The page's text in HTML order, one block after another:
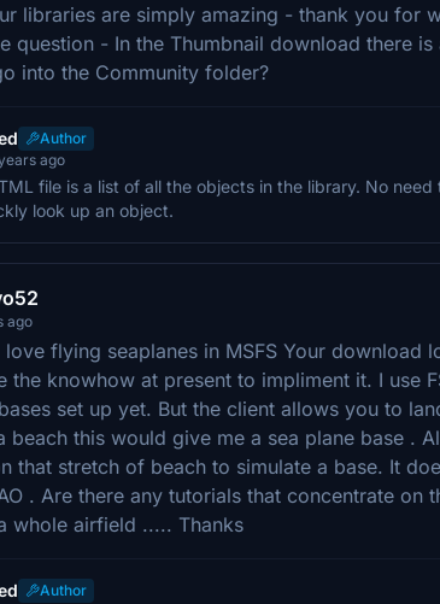
libraries are simply amazing - thank you for
question - In the Thumbnail download there
into the Community folder?
Author
ago
file is a list of all the objects in the library. No
look up an object.
ago
love flying seaplanes in MSFS Your download
the knowhow at present to impliment it. I use
set up yet. But the client allows you to
beach this would give me a sea plane base .
that stretch of beach to simulate a base. It
. Are there any tutorials that concentrate on
whole airfield ..... Thanks
Author